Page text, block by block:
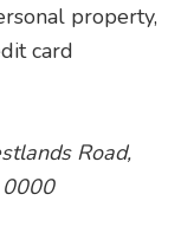
property,
card
Road,
0000